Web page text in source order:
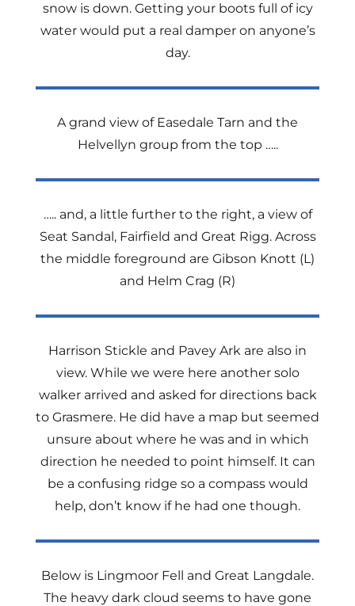
snow is down. Getting your boots full of icy
water would put a real damper on anyone’s
day.
A grand view of Easedale Tarn and the
Helvellyn group from the top …..
….. and, a little further to the right, a view of
Seat Sandal, Fairfield and Great Rigg. Across
the middle foreground are Gibson Knott (L)
and Helm Crag (R)
Harrison Stickle and Pavey Ark are also in
view. While we were here another solo
walker arrived and asked for directions back
to Grasmere. He did have a map but seemed
unsure about where he was and in which
direction he needed to point himself. It can
be a confusing ridge so a compass would
help, don’t know if he had one though.
Below is Lingmoor Fell and Great Langdale.
The heavy dark cloud seems to have gone